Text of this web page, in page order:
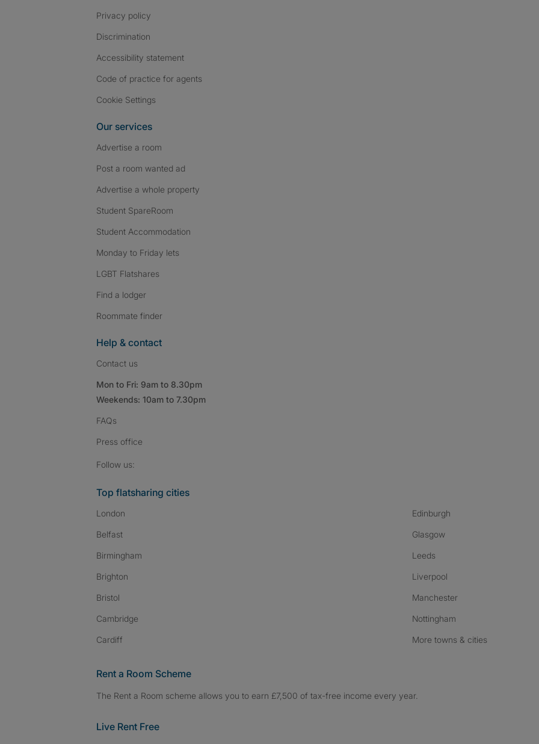
Privacy policy
Discrimination
Accessibility statement
Code of practice for agents
Cookie Settings
Our services
Advertise a room
Post a room wanted ad
Advertise a whole property
Student SpareRoom
Student Accommodation
Monday to Friday lets
LGBT Flatshares
Find a lodger
Roommate finder
Help & contact
Contact us
Mon to Fri: 9am to 8.30pm
Weekends: 10am to 7.30pm
FAQs
Press office
Follow us:
Top flatsharing cities
London
Belfast
Birmingham
Brighton
Bristol
Cambridge
Cardiff
Edinburgh
Glasgow
Leeds
Liverpool
Manchester
Nottingham
More towns & cities
Rent a Room Scheme
The Rent a Room scheme allows you to earn £7,500 of tax-free income every year.
Live Rent Free